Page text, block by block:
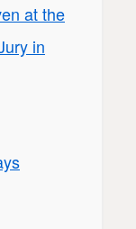
at the
in